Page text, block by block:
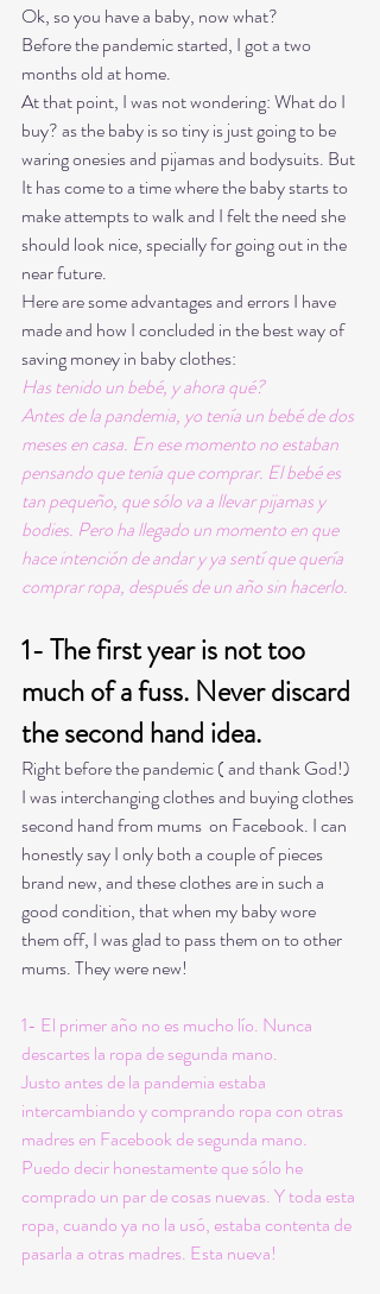
Ok, so you have a baby, now what?
Before the pandemic started, I got a two
months old at home.
At that point, I was not wondering: What do I
buy? as the baby is so tiny is just going to be
waring onesies and pijamas and bodysuits. But
It has come to a time where the baby starts to
make attempts to walk and I felt the need she
should look nice, specially for going out in the
near future.
Here are some advantages and errors I have
made and how I concluded in the best way of
saving money in baby clothes:
Has tenido un bebé, y ahora qué?
Antes de la pandemia, yo tenía un bebé de dos
meses en casa. En ese momento no estaban
pensando que tenía que comprar. El bebé es
tan pequeño, que sólo va a llevar pijamas y
bodies. Pero ha llegado un momento en que
hace intención de andar y ya sentí que quería
comprar ropa, después de un año sin hacerlo.
1- The first year is not too
much of a fuss. Never discard
the second hand idea.
Right before the pandemic ( and thank God!)
I was interchanging clothes and buying clothes
second hand from mums  on Facebook. I can
honestly say I only both a couple of pieces
brand new, and these clothes are in such a
good condition, that when my baby wore
them off, I was glad to pass them on to other
mums. They were new!
1- El primer año no es mucho lío. Nunca
descartes la ropa de segunda mano.
Justo antes de la pandemia estaba
intercambiando y comprando ropa con otras
madres en Facebook de segunda mano.
Puedo decir honestamente que sólo he
comprado un par de cosas nuevas. Y toda esta
ropa, cuando ya no la usó, estaba contenta de
pasarla a otras madres. Esta nueva!